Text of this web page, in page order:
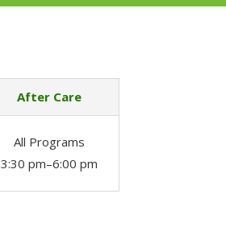
After Care
All Programs
3:30 pm–6:00 pm